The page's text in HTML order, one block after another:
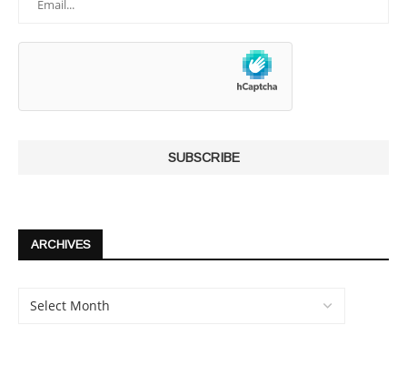
ARCHIVES